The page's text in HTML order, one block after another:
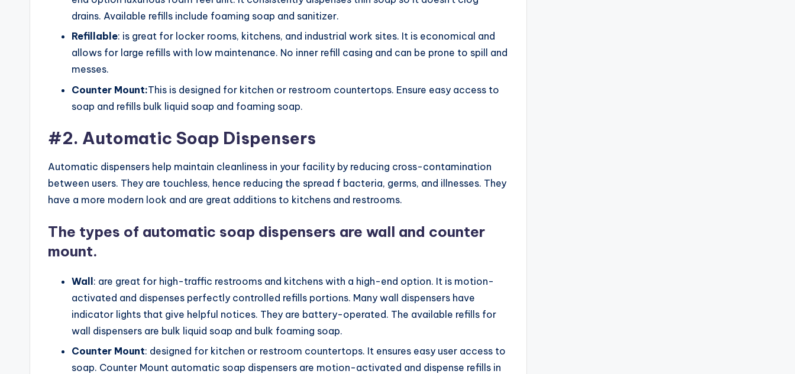
drains. Available refills include foaming soap and sanitizer.
Refillable: is great for locker rooms, kitchens, and industrial work sites. It is economical and
allows for large refills with low maintenance. No inner refill casing and can be prone to spill and
messes.
Counter Mount:This is designed for kitchen or restroom countertops. Ensure easy access to
soap and refills bulk liquid soap and foaming soap.
#2. Automatic Soap Dispensers
Automatic dispensers help maintain cleanliness in your facility by reducing cross-contamination
between users. They are touchless, hence reducing the spread f bacteria, germs, and illnesses. They
have a more modern look and are great additions to kitchens and restrooms.
The types of automatic soap dispensers are wall and counter
mount.
Wall: are great for high-traffic restrooms and kitchens with a high-end option. It is motion-
activated and dispenses perfectly controlled refills portions. Many wall dispensers have
indicator lights that give helpful notices. They are battery-operated. The available refills for
wall dispensers are bulk liquid soap and bulk foaming soap.
Counter Mount: designed for kitchen or restroom countertops. It ensures easy user access to
soap. Counter Mount automatic soap dispensers are motion-activated and dispense refills in